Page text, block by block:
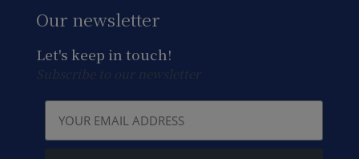
Our newsletter
Let's keep in touch!
Subscribe to our newsletter